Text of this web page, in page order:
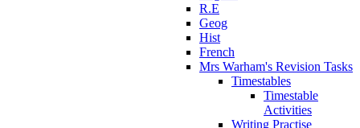
R.E
Geog
Hist
French
Mrs Warham's Revision Tasks
Timestables
Timestable
Activities
Writing Practise